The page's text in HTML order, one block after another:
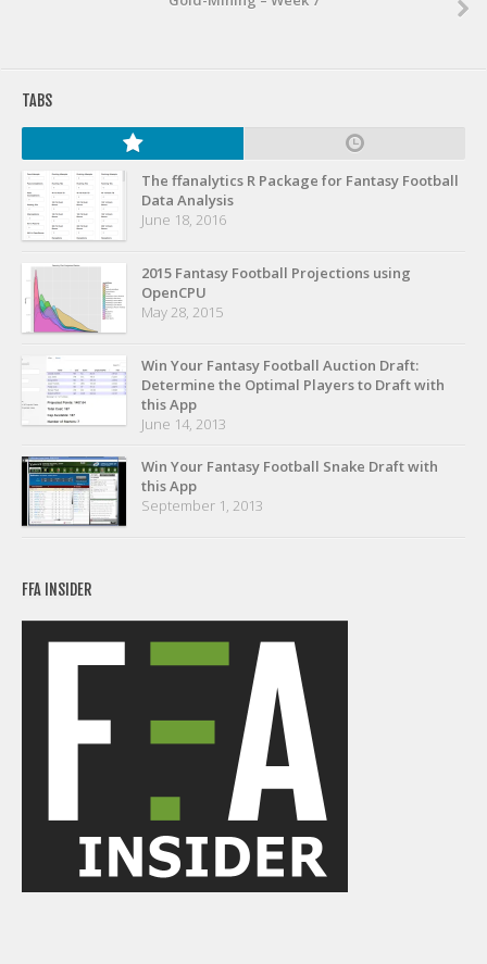
TABS
The ffanalytics R Package for Fantasy Football
Data Analysis
June 18, 2016
2015 Fantasy Football Projections using
OpenCPU
May 28, 2015
Win Your Fantasy Football Auction Draft:
Determine the Optimal Players to Draft with
this App
June 14, 2013
Win Your Fantasy Football Snake Draft with
this App
September 1, 2013
FFA INSIDER